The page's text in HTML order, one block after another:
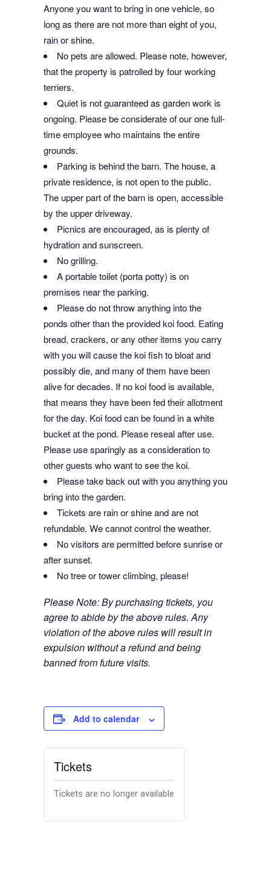
Anyone you want to bring in one vehicle, so
long as there are not more than eight of you,
rain or shine.
No pets are allowed. Please note, however,
that the property is patrolled by four working
terriers.
Quiet is not guaranteed as garden work is
ongoing. Please be considerate of our one full-
time employee who maintains the entire
grounds.
Parking is behind the barn. The house, a
private residence, is not open to the public.
The upper part of the barn is open, accessible
by the upper driveway.
Picnics are encouraged, as is plenty of
hydration and sunscreen.
No grilling.
A portable toilet (porta potty) is on
premises near the parking.
Please do not throw anything into the
ponds other than the provided koi food. Eating
bread, crackers, or any other items you carry
with you will cause the koi fish to bloat and
possibly die, and many of them have been
alive for decades. If no koi food is available,
that means they have been fed their allotment
for the day. Koi food can be found in a white
bucket at the pond. Please reseal after use.
Please use sparingly as a consideration to
other guests who want to see the koi.
Please take back out with you anything you
bring into the garden.
Tickets are rain or shine and are not
refundable. We cannot control the weather.
No visitors are permitted before sunrise or
after sunset.
No tree or tower climbing, please!
Please Note: By purchasing tickets, you
agree to abide by the above rules. Any
violation of the above rules will result in
expulsion without a refund and being
banned from future visits.
Add to calendar
Tickets
Tickets are no longer available